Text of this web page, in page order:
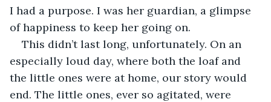
I had a purpose. I was her guardian, a glimpse
of happiness to keep her going on.
This didn’t last long, unfortunately. On an
especially loud day, where both the loaf and
the little ones were at home, our story would
end. The little ones, ever so agitated, were